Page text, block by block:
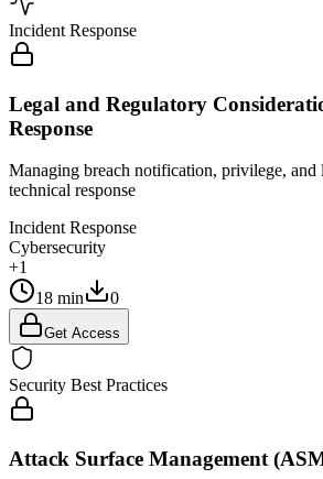
Incident Response
Legal and Regulatory
Response
Managing breach notification, privilege,
technical response
Incident Response
Cybersecurity
+1
18 min
0
Get Access
Security Best Practices
Attack Surface Management